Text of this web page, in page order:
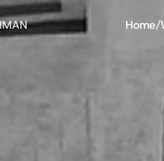
Home/